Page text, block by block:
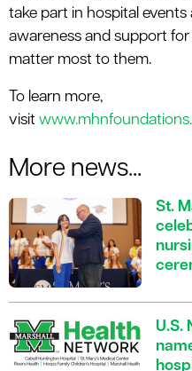
take part in hospital
awareness and support for
matter most to them.
To learn more,
visit
More news...
St.
U.S.